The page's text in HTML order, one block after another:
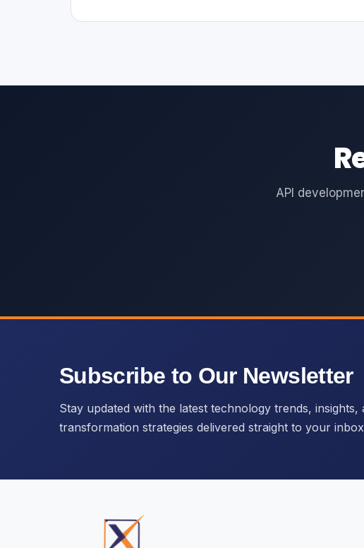
API
Subscribe to Our Newsletter
Stay updated with the latest technology trends, insights,
transformation strategies delivered straight to your